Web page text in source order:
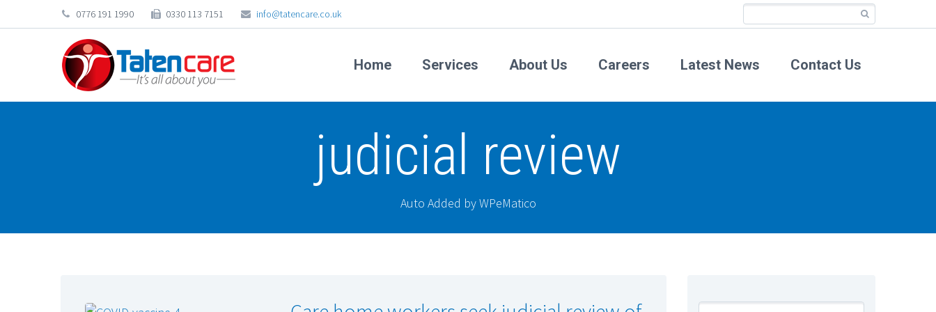
0776 191 1990 0330 113 7151 info@tatencare.co.uk
Home Services About Us Careers Latest News Contact Us
judicial review
Auto Added by WPeMatico